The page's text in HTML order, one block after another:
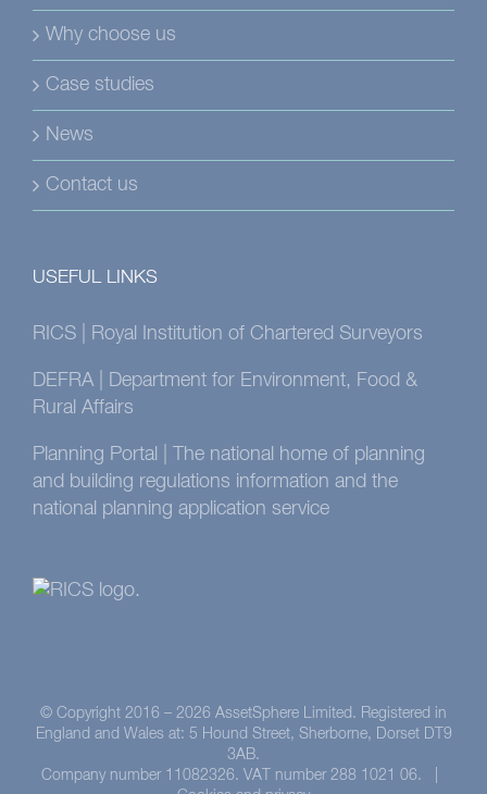
Why choose us
Case studies
News
Contact us
USEFUL LINKS
RICS | Royal Institution of Chartered Surveyors
DEFRA | Department for Environment, Food &
Rural Affairs
Planning Portal | The national home of planning
and building regulations information and the
national planning application service
© Copyright 2016 – 2026 AssetSphere Limited. Registered in
England and Wales at: 5 Hound Street, Sherborne, Dorset DT9
3AB.
Company number 11082326. VAT number 288 1021 06. |